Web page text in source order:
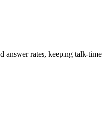
answer rates, keeping talk-time